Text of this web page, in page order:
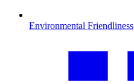
Environmental Friendliness